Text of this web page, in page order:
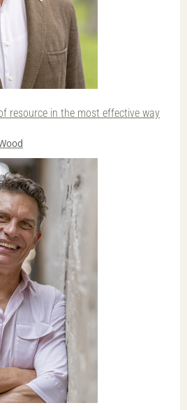
resource in the most effective way